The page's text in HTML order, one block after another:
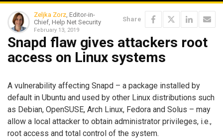
Zeljka Zorz, Editor-in-
Chief, Help Net Security
February 13, 2019
Share
Snapd flaw gives attackers root
access on Linux systems
A vulnerability affecting Snapd – a package installed by
default in Ubuntu and used by other Linux distributions such
as Debian, OpenSUSE, Arch Linux, Fedora and Solus – may
allow a local attacker to obtain administrator privileges, i.e.,
root access and total control of the system.